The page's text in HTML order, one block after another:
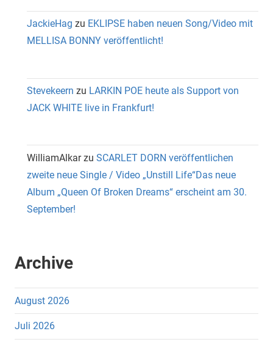
JackieHag zu EKLIPSE haben neuen Song/Video mit
MELLISA BONNY veröffentlicht!
Stevekeern zu LARKIN POE heute als Support von
JACK WHITE live in Frankfurt!
WilliamAlkarzu SCARLET DORN veröffentlichen
zweite neue Single / Video „Unstill Life“Das neue
Album „Queen Of Broken Dreams“ erscheint am 30.
September!
Archive
August 2026
Juli 2026